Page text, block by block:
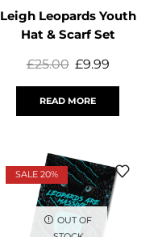
Leigh Leopards Youth
Hat & Scarf Set
£25.00 £9.99
READ MORE
SALE 20%
OUT OF